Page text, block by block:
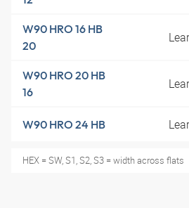
W90 HRO 16 HB
20
W90 HRO 20 HB
16
W90 HRO 24 HB
HEX = SW, S1, S2, S3 = width across flats